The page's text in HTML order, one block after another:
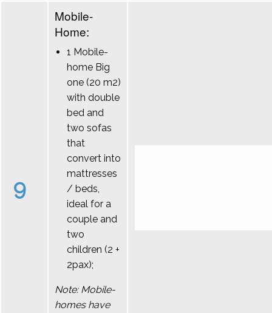
9
Mobile-
Home:
1 Mobile-
home Big
one (20 m2)
with double
bed and
two sofas
that
convert into
mattresses
/ beds,
ideal for a
couple and
two
children (2 +
2pax);
Note: Mobile-
homes have